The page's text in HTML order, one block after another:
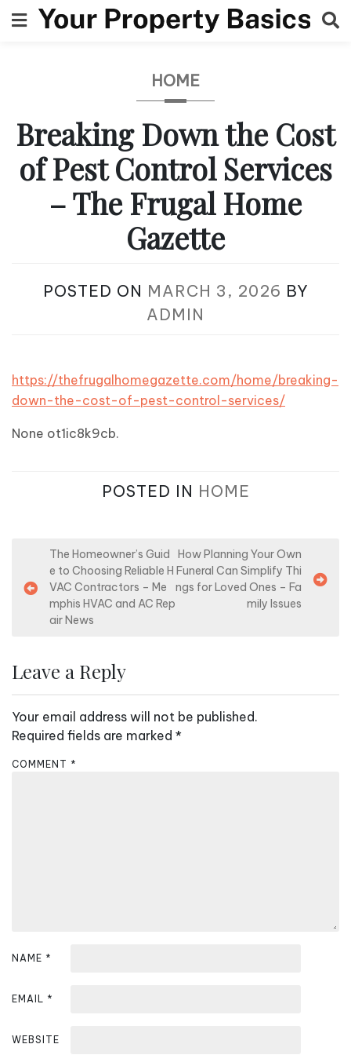
to
HOME
Breaking Down the Cost
of Pest Control Services
– The Frugal Home
Gazette
POSTED ON MARCH 3, 2026 BY
ADMIN
https://thefrugalhomegazette.com/home/breaking-
down-the-cost-of-pest-control-services/
None ot1ic8k9cb.
POSTED IN HOME
o
s
a
i
g
a
The Homeowner’s Guid
e to Choosing Reliable H
VAC Contractors – Me
mphis HVAC and AC Rep
air News
How Planning Your Own
Funeral Can Simplify Thi
ngs for Loved Ones – Fa
mily Issues
Leave a Reply
Your email address will not be published.
Required fields are marked *
COMMENT *
NAME *
EMAIL *
WEBSITE